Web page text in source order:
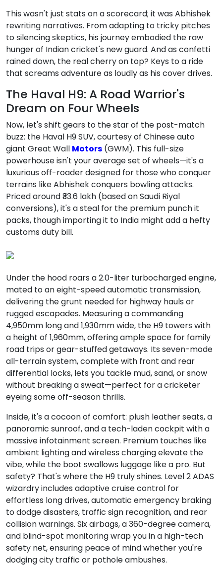
This wasn't just stats on a scorecard; it was Abhishek
rewriting narratives. From adapting to tricky pitches
to silencing skeptics, his journey embodied the raw
hunger of Indian cricket's new guard. And as confetti
rained down, the real cherry on top? Keys to a ride
that screams adventure as loudly as his cover drives.
The Haval H9: A Road Warrior's
Dream on Four Wheels
Now, let's shift gears to the star of the post-match
buzz: the Haval H9 SUV, courtesy of Chinese auto
giant Great Wall Motors (GWM). This full-size
powerhouse isn't your average set of wheels—it's a
luxurious off-roader designed for those who conquer
terrains like Abhishek conquers bowling attacks.
Priced around ₹33.6 lakh (based on Saudi Riyal
conversions), it's a steal for the premium punch it
packs, though importing it to India might add a hefty
customs duty bill.
Under the hood roars a 2.0-liter turbocharged engine,
mated to an eight-speed automatic transmission,
delivering the grunt needed for highway hauls or
rugged escapades. Measuring a commanding
4,950mm long and 1,930mm wide, the H9 towers with
a height of 1,960mm, offering ample space for family
road trips or gear-stuffed getaways. Its seven-mode
all-terrain system, complete with front and rear
differential locks, lets you tackle mud, sand, or snow
without breaking a sweat—perfect for a cricketer
eyeing some off-season thrills.
Inside, it's a cocoon of comfort: plush leather seats, a
panoramic sunroof, and a tech-laden cockpit with a
massive infotainment screen. Premium touches like
ambient lighting and wireless charging elevate the
vibe, while the boot swallows luggage like a pro. But
safety? That's where the H9 truly shines. Level 2 ADAS
wizardry includes adaptive cruise control for
effortless long drives, automatic emergency braking
to dodge disasters, traffic sign recognition, and rear
collision warnings. Six airbags, a 360-degree camera,
and blind-spot monitoring wrap you in a high-tech
safety net, ensuring peace of mind whether you're
dodging city traffic or pothole ambushes.